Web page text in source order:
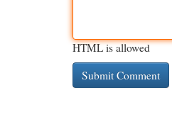
HTML is allowed